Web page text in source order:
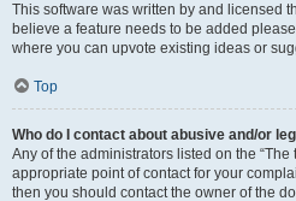
This software was written by and licensed
believe a feature needs to be added
where you can upvote existing ideas or
Top
Who do I contact about abusive and/or
Any of the administrators listed on the “The
appropriate point of contact for your
then you should contact the owner of the